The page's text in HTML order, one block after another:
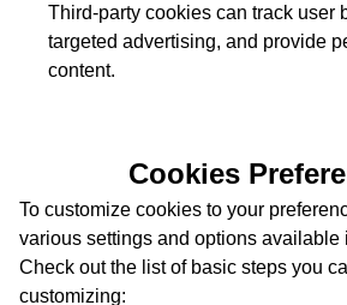
Third-party cookies can track user
targeted advertising, and provide
content.
Cookies
To customize cookies to your
various settings and options available
Check out the list of basic steps you
customizing: